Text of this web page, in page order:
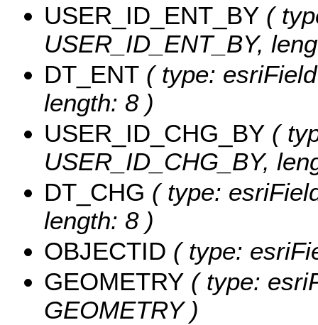
USER_ID_ENT_BY (
USER_ID_ENT_BY,
DT_ENT ( type:
length: 8 )
USER_ID_CHG_BY (
USER_ID_CHG_BY,
DT_CHG ( type:
length: 8 )
OBJECTID ( type:
GEOMETRY ( type:
GEOMETRY )